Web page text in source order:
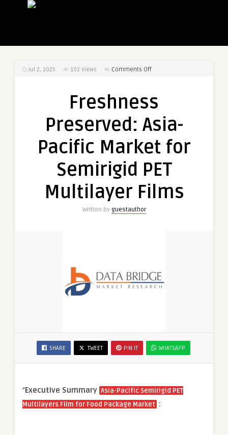
Jul 2, 2025 102 Views Comments Offon
Asia-
Market
Semirigid
Multilayer
Freshness
Preserved: Asia-
Pacific Market for
Semirigid PET
Multilayer Films
Written by guestauthor
SHARE TWEET PIN IT WHATSAPP
“Executive Summary Asia-Pacific Semirigid PET
Multilayers Film for Food Package Market :